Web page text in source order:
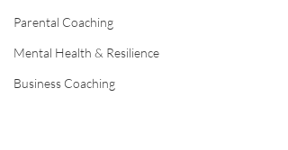
Parental Coaching
Mental Health & Resilience
Business Coaching